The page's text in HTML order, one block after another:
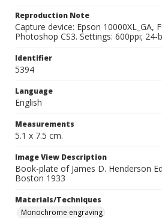
Reproduction Note
Capture device: Epson 10000XL_GA,
Photoshop CS3. Settings: 600ppi; 24-
Identifier
5394
Language
English
Measurements
5.1 x 7.5 cm.
Image View Description
Book-plate of James D. Henderson
Boston 1933
Materials/Techniques
Monochrome engraving